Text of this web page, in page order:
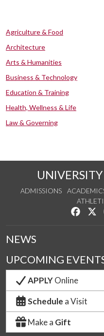
Agriculture & Food
Architecture
Arts & Humanities
Business & Technology
Education & Training
Health, Wellness & Life
Law & Governing
ADMISSIONS
Like
NEWS
UPCOMING
APPLYOnline
Schedule a Visit
Make a Gift